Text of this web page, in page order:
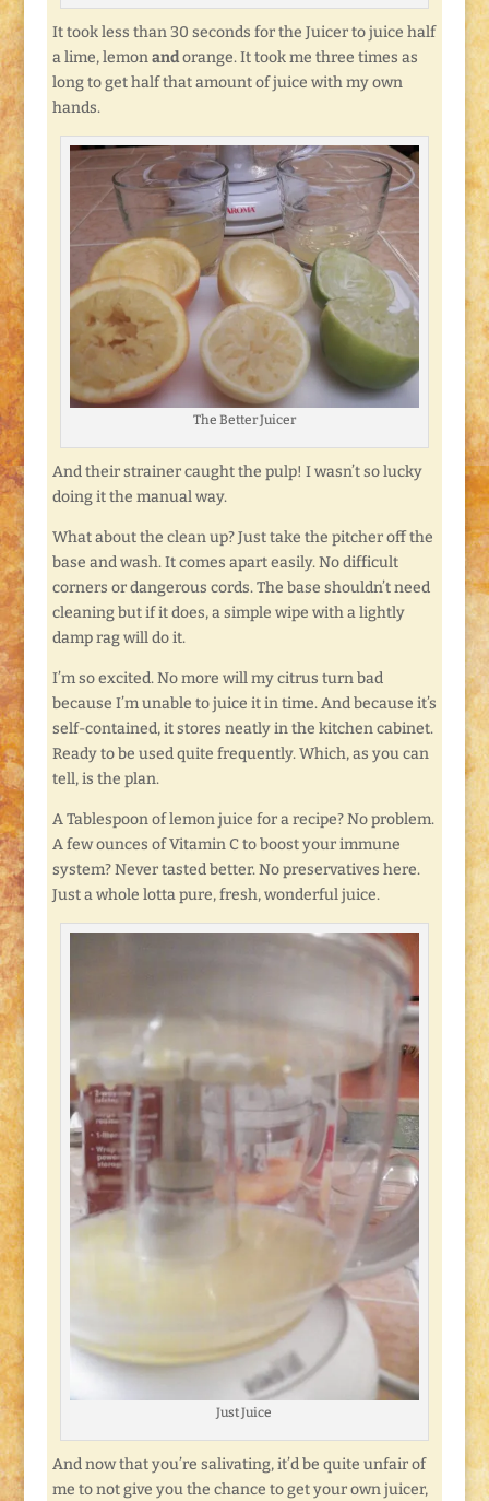
It took less than 30 seconds for the Juicer to juice half
a lime, lemonandorange. It took me three times as
long to get half that amount of juice with my own
hands.
The Better Juicer
And their strainer caught the pulp! I wasn’t so lucky
doing it the manual way.
What about the clean up? Just take the pitcher off the
base and wash. It comes apart easily. No difficult
corners or dangerous cords. The base shouldn’t need
cleaning but if it does, a simple wipe with a lightly
damp rag will do it.
I’m so excited. No more will my citrus turn bad
because I’m unable to juice it in time. And because it’s
self-contained, it stores neatly in the kitchen cabinet.
Ready to be used quite frequently. Which, as you can
tell, is the plan.
A Tablespoon of lemon juice for a recipe? No problem.
A few ounces of Vitamin C to boost your immune
system? Never tasted better. No preservatives here.
Just a whole lotta pure, fresh, wonderful juice.
Just Juice
And now that you’re salivating, it’d be quite unfair of
me to not give you the chance to get your own juicer,